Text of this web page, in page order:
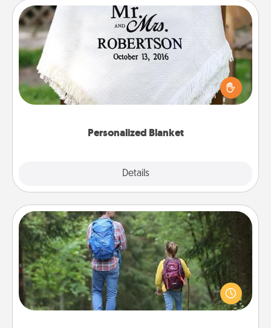
Personalized Blanket
Details
Personalized Blanket
Who wouldn't want a personalized throw blanket
for snuggling on the couch together?
Excursion
One dialect of Quality Time is sharing experiences
together. Plan an excursion to sky-dive, trek to
Machu Picchu, or sail in the Carribbean—whatever
you decide, endeavor to enjoy every moment